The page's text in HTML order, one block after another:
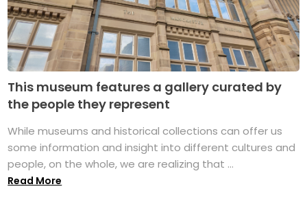
This museum features a gallery curated by
the people they represent
While museums and historical collections can offer us
some information and insight into different cultures and
people, on the whole, we are realizing that ...
Read More